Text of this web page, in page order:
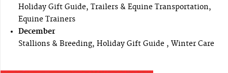
Holiday Gift Guide, Trailers & Equine Transportation,
Equine Trainers
December
Stallions & Breeding, Holiday Gift Guide , Winter Care